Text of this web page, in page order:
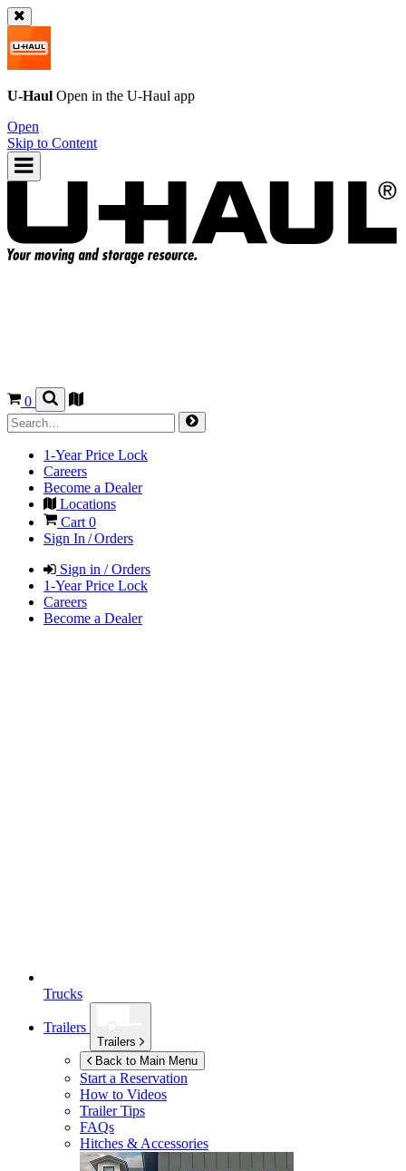
U-Haul Open in the U-Haul app
Open
Skip to Content
0
1-Year Price Lock
Careers
Become a Dealer
Locations
Cart 0
Sign In / Orders
Sign in / Orders
1-Year Price Lock
Careers
Become a Dealer
Trucks
Trailers
Trailers
Back to Main Menu
Start a Reservation
How to Videos
Trailer Tips
FAQs
Hitches & Accessories